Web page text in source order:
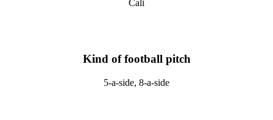
Cali
Kind of football pitch
5-a-side, 8-a-side